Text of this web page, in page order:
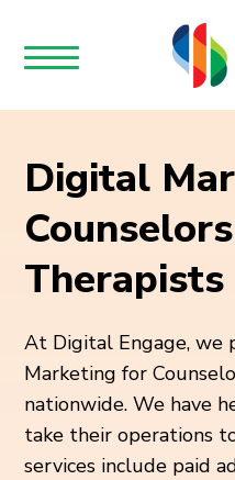
Digital
Therapists
At Digital Engage, we
Marketing for
nationwide. We have
take their operations
services include paid